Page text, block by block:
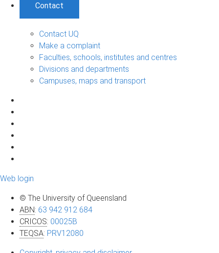
Contact
Contact UQ
Make a complaint
Faculties, schools, institutes and centres
Divisions and departments
Campuses, maps and transport
Web login
© The University of Queensland
ABN: 63 942 912 684
CRICOS: 00025B
TEQSA: PRV12080